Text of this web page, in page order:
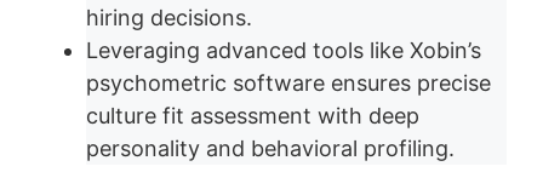
hiring decisions.
Leveraging advanced tools like Xobin’s
psychometric software ensures precise
culture fit assessment with deep
personality and behavioral profiling.